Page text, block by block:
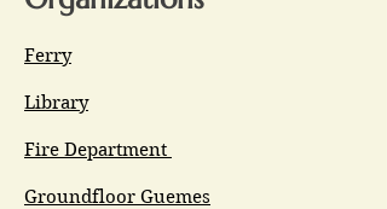
Ferry
Library
Fire Department
Groundfloor Guemes